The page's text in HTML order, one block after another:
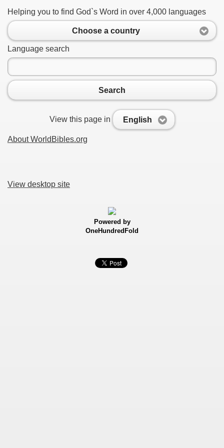
Helping you to find God`s Word in over 4,000 languages
Choose a country
Language search
Search
View this page in English
About WorldBibles.org
View desktop site
Powered by
OneHundredFold